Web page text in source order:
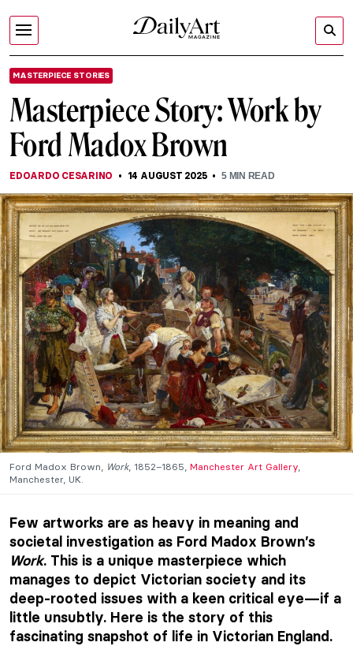
MASTERPIECE STORIES
Masterpiece Story: Work by
Ford Madox Brown
EDOARDO CESARINO 14 AUGUST 2025 5MIN READ
Ford Madox Brown, Work, 1852–1865, Manchester Art Gallery,
Manchester, UK.
Few artworks are as heavy in meaning and
societal investigation as Ford Madox Brown’s
Work. This is a unique masterpiece which
manages to depict Victorian society and its
deep-rooted issues with a keen critical eye—if a
little unsubtly. Here is the story of this
fascinating snapshot of life in Victorian England.